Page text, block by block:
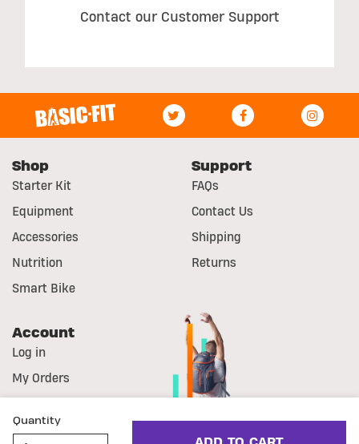
Quantity
Contact our Customer Support
Shop
Starter Kit
Equipment
Accessories
Nutrition
Smart Bike
Support
FAQs
Contact Us
Shipping
Returns
Account
Log in
My Orders
Cookie Statement